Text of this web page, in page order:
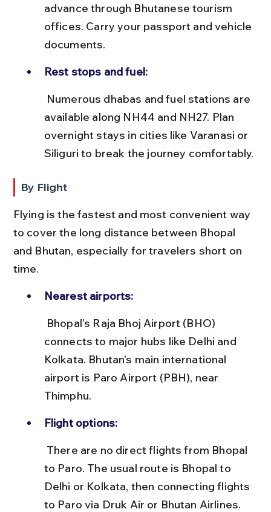
advance through Bhutanese tourism
offices. Carry your passport and vehicle
documents.
Rest stops and fuel:
available along NH44 and NH27. Plan
overnight stays in cities like Varanasi or
Siliguri to break the journey comfortably.
By Flight
Flying is the fastest and most convenient way
to cover the long distance between Bhopal
and Bhutan, especially for travelers short on
time.
Nearest airports:
connects to major hubs like Delhi and
Kolkata. Bhutan’s main international
airport is Paro Airport (PBH), near
Thimphu.
Flight options:
to Paro. The usual route is Bhopal to
Delhi or Kolkata, then connecting flights
to Paro via Druk Air or Bhutan Airlines.